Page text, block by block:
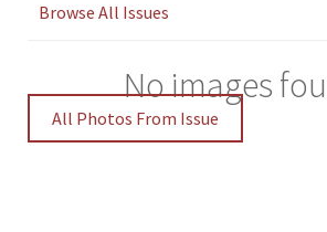
Browse All Issues
No images
All Photos From Issue